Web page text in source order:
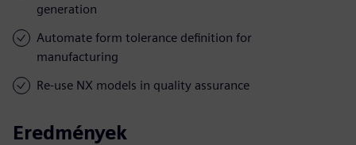
generation
Automate form tolerance definition for
manufacturing
Re-use NX models in quality assurance
Eredmények